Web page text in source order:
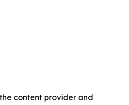
content provider and